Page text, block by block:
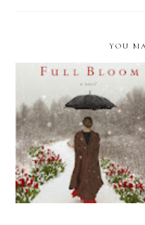
YOU
2013 in Review: Not Too Read